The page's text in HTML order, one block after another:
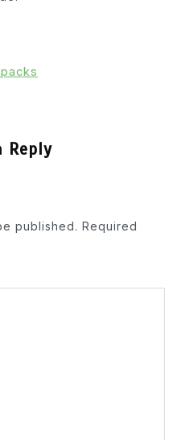
Reply
published. Required